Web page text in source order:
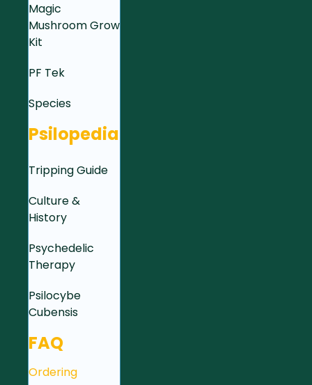
Magic
Mushroom Grow
Kit
PF Tek
Species
Psilopedia
Tripping Guide
Culture &
History
Psychedelic
Therapy
Psilocybe
Cubensis
FAQ
Ordering